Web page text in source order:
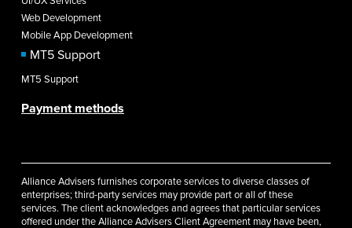
Web Development
Mobile App Development
MT5 Support
MT5 Support
Payment methods
Alliance Advisers furnishes corporate services to diverse classes of
enterprises; third-party services may provide part or all of these
services. The client acknowledges and agrees that particular services
offered under the Alliance Advisers Client Agreement may have been,